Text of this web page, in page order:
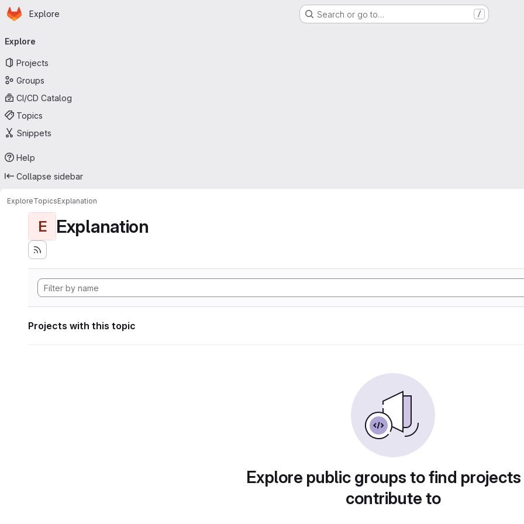
Skip to main content
Homepage
Explore Search or go to… /
navigation
Explore
Projects
Groups
CI/CD Catalog
Topics
Snippets
Help
Collapse sidebar
ExploreTopicsExplanation
E Explanation
Projects with this topic
Explore public groups to find
contribute to